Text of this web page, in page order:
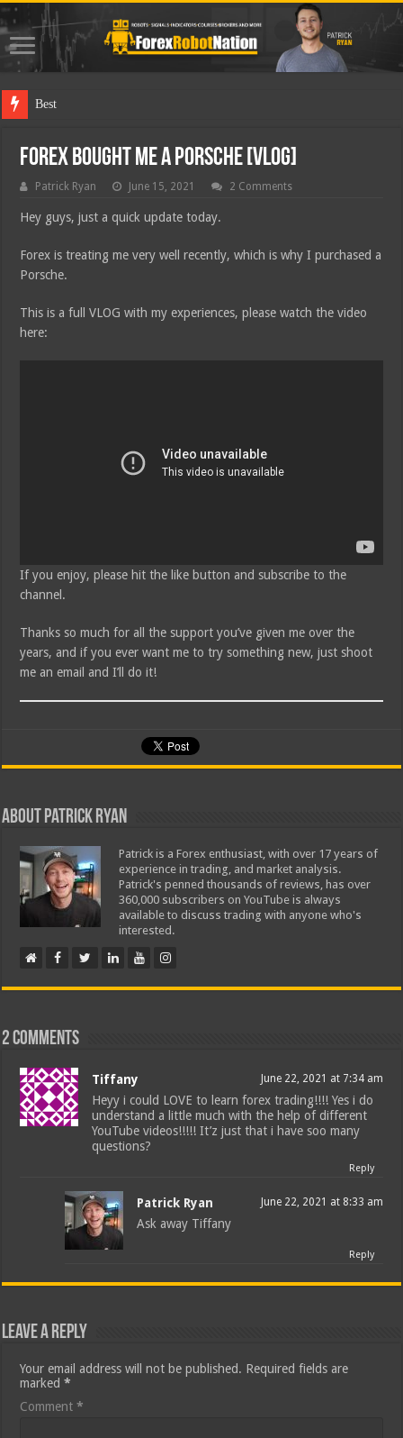
Best Forex R
Forex Bought me a Porsche [VLOG]
Patrick Ryan June 15, 2021 2 Comments
Hey guys, just a quick update today.
Forex is treating me very well recently, which is why I purchased a
Porsche.
This is a full VLOG with my experiences, please watch the video
here:
If you enjoy, please hit the like button and subscribe to the
channel.
Thanks so much for all the support you’ve given me over the
years, and if you ever want me to try something new, just shoot
me an email and I’ll do it!
About Patrick Ryan
Patrick is a Forex enthusiast, with over 17 years of
experience in trading, and market analysis.
Patrick's penned thousands of reviews, has over
360,000 subscribers on YouTube is always
available to discuss trading with anyone who's
interested.
2 comments
Tiffany June 22, 2021 at 7:34 am
Heyy i could LOVE to learn forex trading!!!! Yes i do
understand a little much with the help of different
YouTube videos!!!!! It’z just that i have soo many
questions?
Reply
Patrick Ryan June 22, 2021 at 8:33 am
Ask away Tiffany
Reply
Leave a Reply
Your email address will not be published. Required fields are
marked*
Comment*